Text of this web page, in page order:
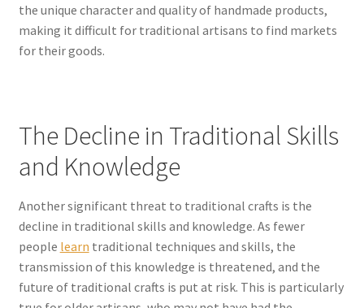
the unique character and quality of handmade products,
making it difficult for traditional artisans to find markets
for their goods.
The Decline in Traditional Skills
and Knowledge
Another significant threat to traditional crafts is the
decline in traditional skills and knowledge. As fewer
people learn traditional techniques and skills, the
transmission of this knowledge is threatened, and the
future of traditional crafts is put at risk. This is particularly